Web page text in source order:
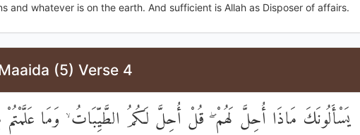
and whatever is on the earth. And sufficient is Allah as Disposer of affairs.
(5) Verse 4
يَسْأَلُونَكَ مَاذَا أُحِلَّ لَهُمْ ۖ قُلْ أُحِلَّ لَكُمُ الطَّيِّبَاتُ ۙ وَمَا عَلَّمْتُمْ